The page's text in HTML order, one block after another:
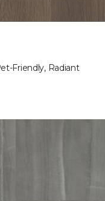
Friendly, Radiant